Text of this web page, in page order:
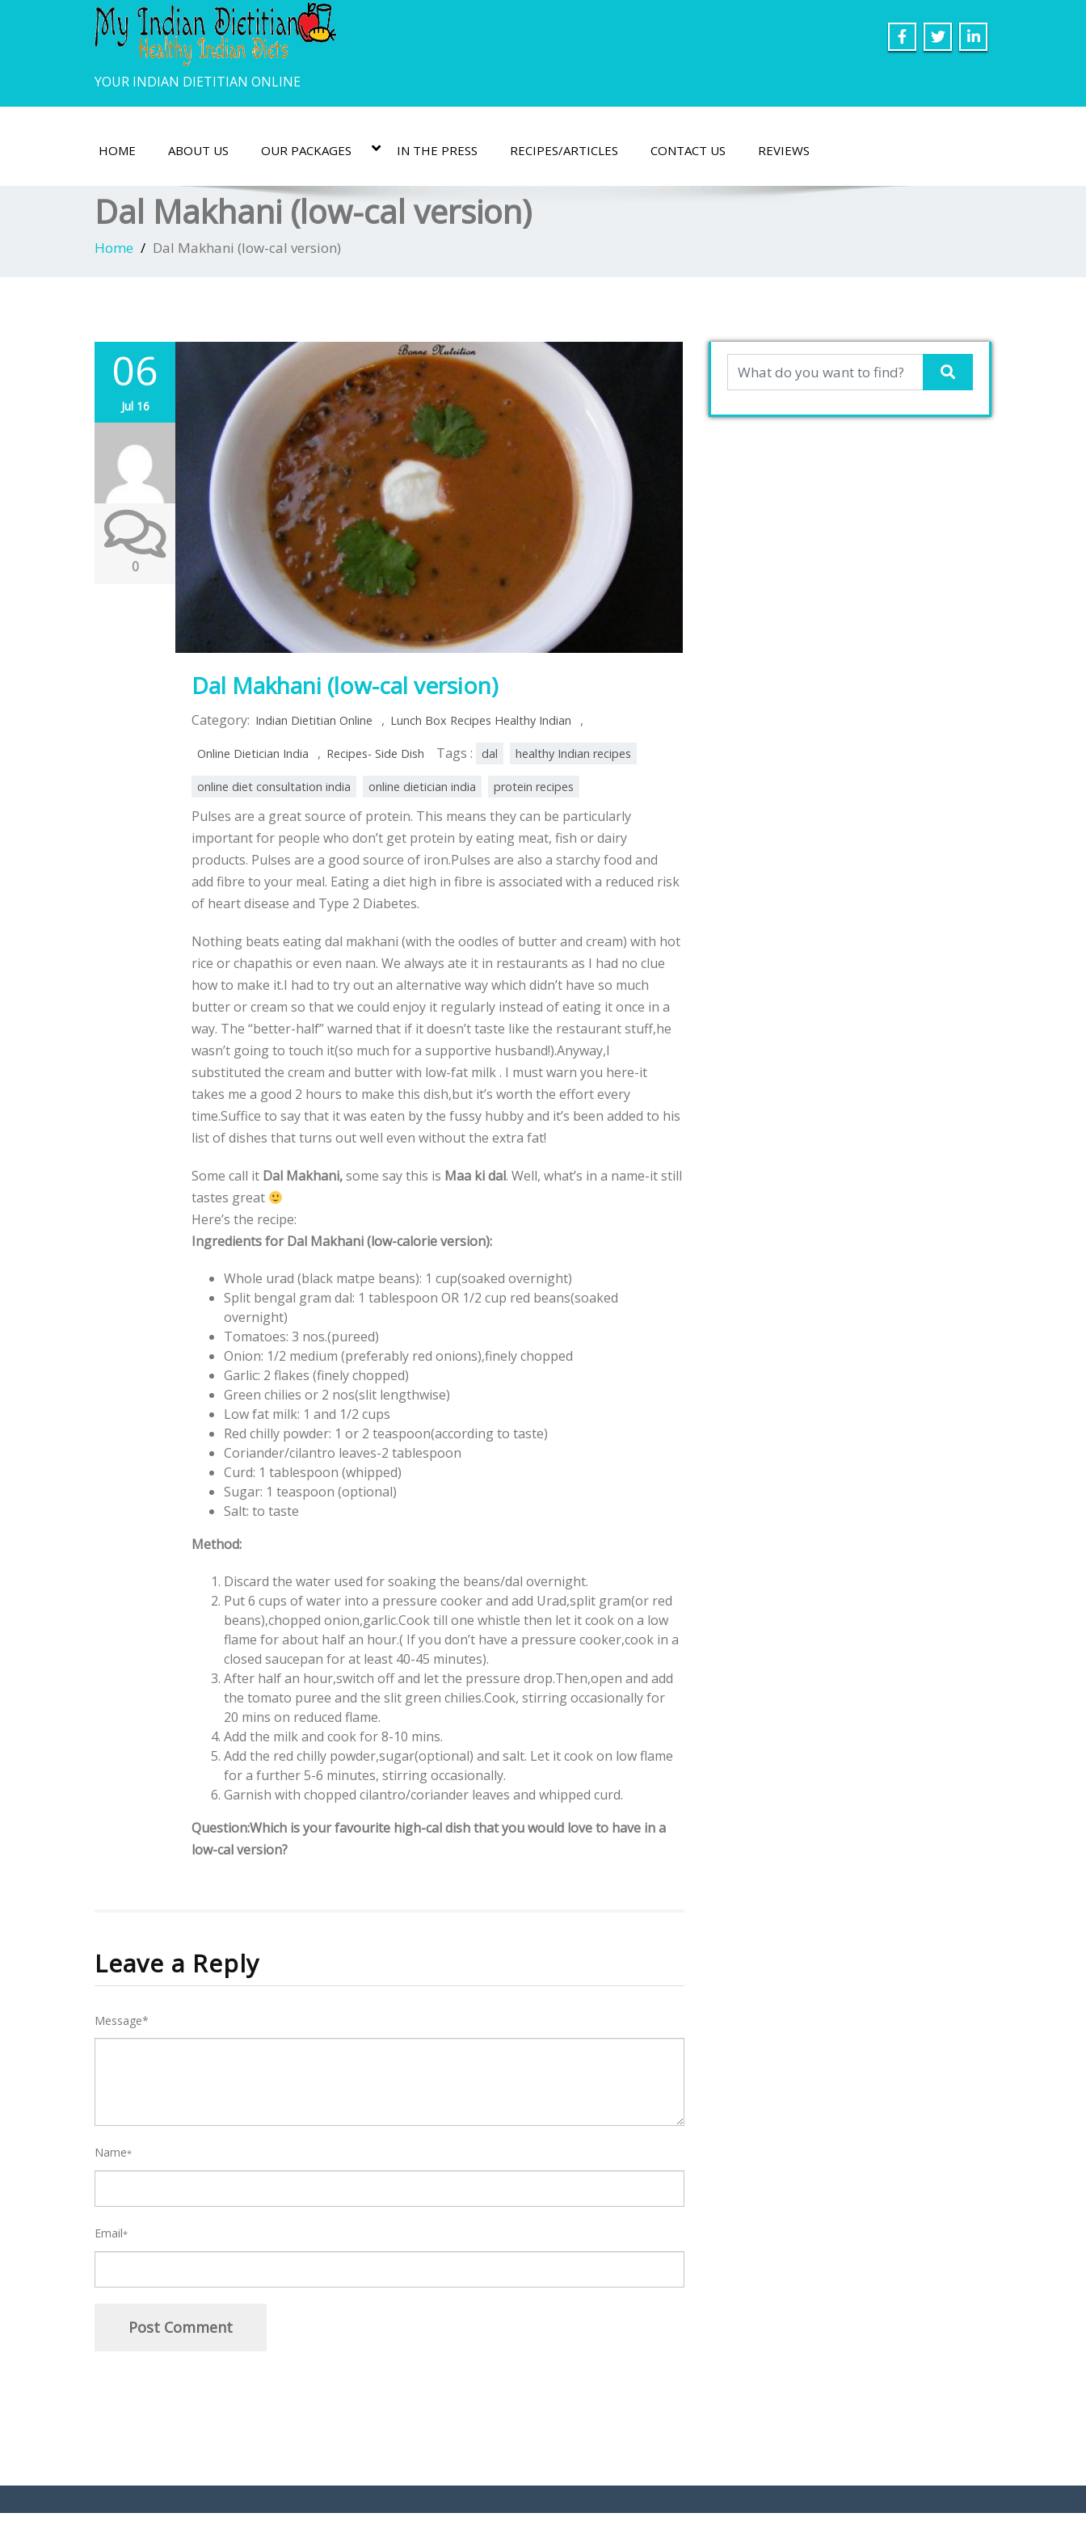
YOUR INDIAN DIETITIAN ONLINE
HOME ABOUT US OUR PACKAGES IN THE PRESS RECIPES/ARTICLES CONTACT US REVIEWS
Dal Makhani (low-cal version)
Home Dal Makhani (low-cal version)
06
Jul 16
0
Dal Makhani (low-cal version)
Category: Indian Dietitian Online , Lunch Box Recipes Healthy Indian ,
Online Dietician India , Recipes- Side Dish Tags : dal healthy Indian recipes
online diet consultation india online dietician india protein recipes
Pulses are a great source of protein. This means they can be particularly
important for people who don’t get protein by eating meat, fish or dairy
products. Pulses are a good source of iron.Pulses are also a starchy food and
add fibre to your meal. Eating a diet high in fibre is associated with a reduced risk
of heart disease and Type 2 Diabetes.
Nothing beats eating dal makhani (with the oodles of butter and cream) with hot
rice or chapathis or even naan. We always ate it in restaurants as I had no clue
how to make it.I had to try out an alternative way which didn’t have so much
butter or cream so that we could enjoy it regularly instead of eating it once in a
way. The “better-half” warned that if it doesn’t taste like the restaurant stuff,he
wasn’t going to touch it(so much for a supportive husband!).Anyway,I
substituted the cream and butter with low-fat milk . I must warn you here-it
takes me a good 2 hours to make this dish,but it’s worth the effort every
time.Suffice to say that it was eaten by the fussy hubby and it’s been added to his
list of dishes that turns out well even without the extra fat!
Some call it Dal Makhani,some say this is Maa ki dal. Well, what’s in a name-it still
tastes great
Here’s the recipe:
Ingredients for Dal Makhani (low-calorie version):
Whole urad (black matpe beans): 1 cup(soaked overnight)
Split bengal gram dal: 1 tablespoon OR 1/2 cup red beans(soaked
overnight)
Tomatoes: 3 nos.(pureed)
Onion: 1/2 medium (preferably red onions),finely chopped
Garlic: 2 flakes (finely chopped)
Green chilies or 2 nos(slit lengthwise)
Low fat milk: 1 and 1/2 cups
Red chilly powder: 1 or 2 teaspoon(according to taste)
Coriander/cilantro leaves-2 tablespoon
Curd: 1 tablespoon (whipped)
Sugar: 1 teaspoon (optional)
Salt: to taste
Method:
Discard the water used for soaking the beans/dal overnight.
Put 6 cups of water into a pressure cooker and add Urad,split gram(or red
beans),chopped onion,garlic.Cook till one whistle then let it cook on a low
flame for about half an hour.( If you don’t have a pressure cooker,cook in a
closed saucepan for at least 40-45 minutes).
After half an hour,switch off and let the pressure drop.Then,open and add
the tomato puree and the slit green chilies.Cook, stirring occasionally for
20 mins on reduced flame.
Add the milk and cook for 8-10 mins.
Add the red chilly powder,sugar(optional) and salt. Let it cook on low flame
for a further 5-6 minutes, stirring occasionally.
Garnish with chopped cilantro/coriander leaves and whipped curd.
Question:Which is your favourite high-cal dish that you would love to have in a
low-cal version?
Leave a Reply
Message*
Name*
Email*